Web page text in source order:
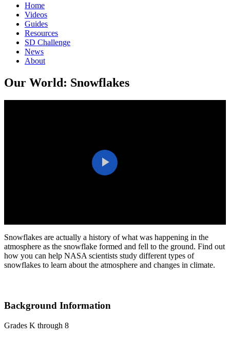
Home
Videos
Guides
Resources
SD Challenge
News
About
Our World: Snowflakes
Play
Snowflakes are actually a history of what was happening in the
atmosphere as the snowflake formed and fell to the ground. Find out
how you can help NASA scientists study different types of
snowflakes to learn about the atmosphere and changes in climate.
Background Information
Grades K through 8